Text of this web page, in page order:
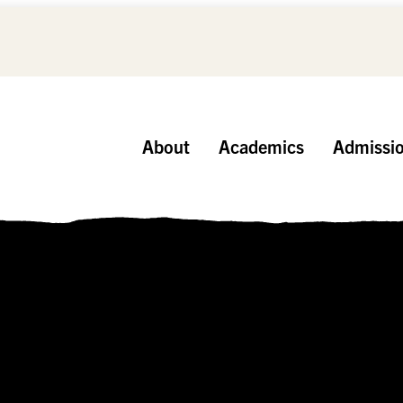
About Academics